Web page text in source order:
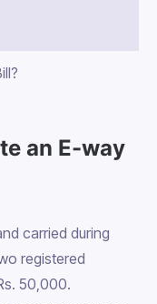
an E-way
carried during
registered
50,000.